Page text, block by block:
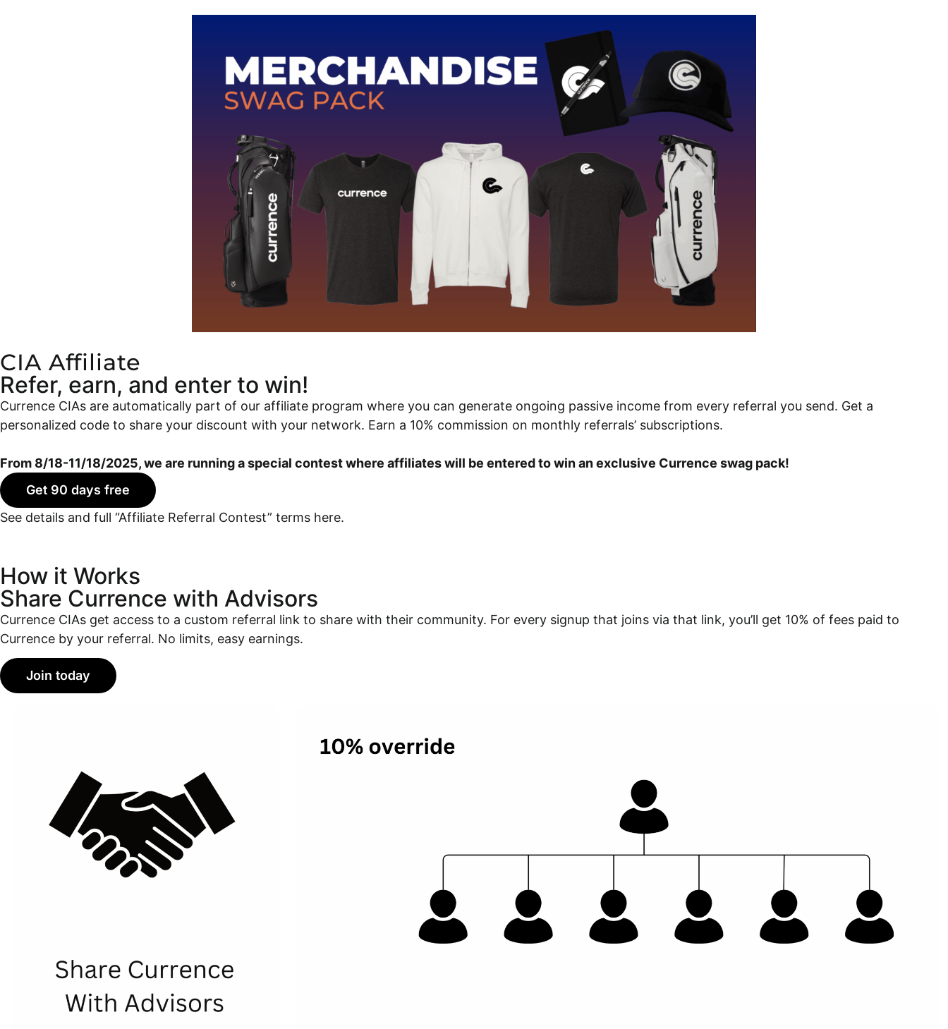
CIA Affiliate
Refer, earn, and enter to win!
Currence CIAs are automatically part of our affiliate program where you can generate ongoing passive income from every referral you send. Get a
personalized code to share your discount with your network. Earn a 10% commission on monthly referrals’ subscriptions.
From 8/18-11/18/2025, we are running a special contest where affiliates will be entered to win an exclusive Currence swag pack!
Get 90 days free
See details and full “Affiliate Referral Contest” terms here.
How it Works
Share Currence with Advisors
Currence CIAs get access to a custom referral link to share with their community. For every signup that joins via that link, you’ll get 10% of fees paid to
Currence by your referral. No limits, easy earnings.
Join today